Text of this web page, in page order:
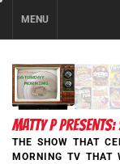
MENU
MATTY P
THE SHOW THAT
MORNING TV THAT